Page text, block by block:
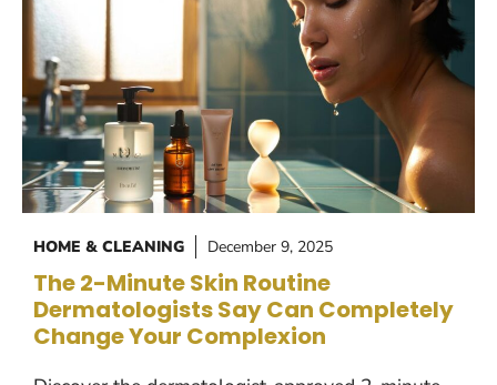
HOME & CLEANING December 9, 2025
The 2-Minute Skin Routine
Dermatologists Say Can Completely
Change Your Complexion